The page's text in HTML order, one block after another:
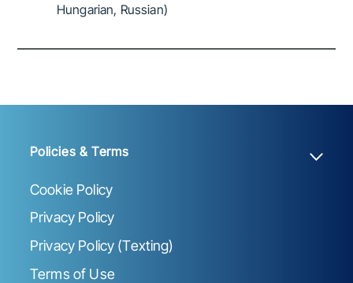
Hungarian, Russian)
Policies & Terms
Cookie Policy
Privacy Policy
Privacy Policy (Texting)
Terms of Use